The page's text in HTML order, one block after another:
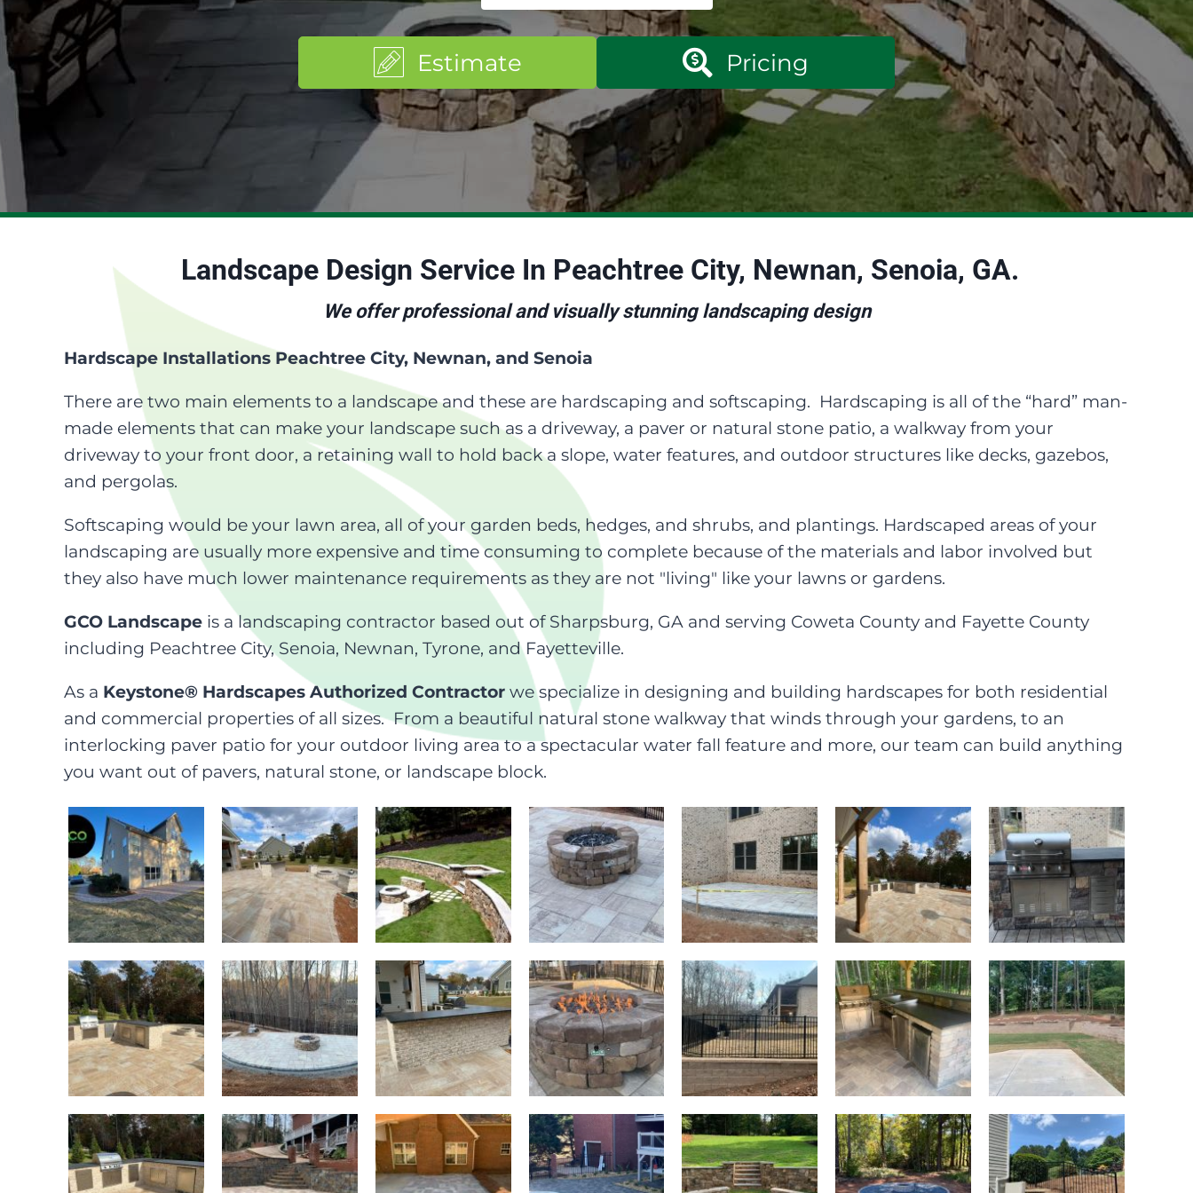
Estimate Pricing
Landscape Design Service In Peachtree City, Newnan, Senoia, GA.
We offer professional and visually stunning landscaping design
Hardscape Installations Peachtree City, Newnan, and Senoia
There are two main elements to a landscape and these are hardscaping and softscaping. Hardscaping is all of the “hard” man-
made elements that can make your landscape such as a driveway, a paver or natural stone patio, a walkway from your
driveway to your front door, a retaining wall to hold back a slope, water features, and outdoor structures like decks, gazebos,
and pergolas.
Softscaping would be your lawn area, all of your garden beds, hedges, and shrubs, and plantings. Hardscaped areas of your
landscaping are usually more expensive and time consuming to complete because of the materials and labor involved but
they also have much lower maintenance requirements as they are not "living" like your lawns or gardens.
GCO Landscape is a landscaping contractor based out of Sharpsburg, GA and serving Coweta County and Fayette County
including Peachtree City, Senoia, Newnan, Tyrone, and Fayetteville.
As a Keystone® Hardscapes Authorized Contractor we specialize in designing and building hardscapes for both residential
and commercial properties of all sizes. From a beautiful natural stone walkway that winds through your gardens, to an
interlocking paver patio for your outdoor living area to a spectacular water fall feature and more, our team can build anything
you want out of pavers, natural stone, or landscape block.